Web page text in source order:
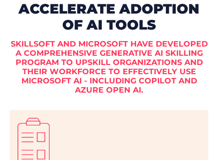
ACCELERATE ADOPTION
OF AI TOOLS
SKILLSOFT AND MICROSOFT HAVE DEVELOPED
A COMPREHENSIVE GENERATIVE AI SKILLING
PROGRAM TO UPSKILL ORGANIZATIONS AND
THEIR WORKFORCE TO EFFECTIVELY USE
MICROSOFT AI - INCLUDING COPILOT AND
AZURE OPEN AI.